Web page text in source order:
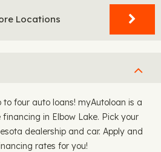
Locations
four auto loans! myAutoloan is a
in Elbow Lake. Pick your
dealership and car. Apply and
rates for you!